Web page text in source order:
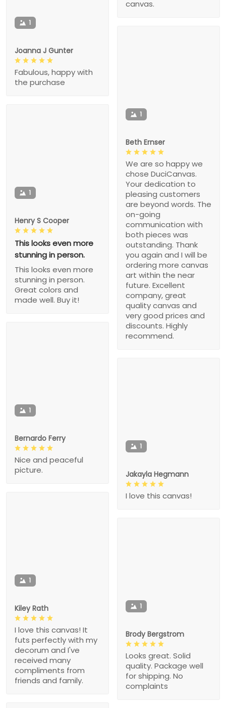
1
Joanna J Gunter
Fabulous, happy with
the purchase
canvas.
1
Beth Ernser
We are so happy we
chose DuciCanvas.
Your dedication to
pleasing customers
are beyond words. The
on-going
communication with
both pieces was
outstanding. Thank
you again and I will be
ordering more canvas
art within the near
future. Excellent
company, great
quality canvas and
very good prices and
discounts. Highly
recommend.
1
Henry S Cooper
This looks even more
stunning in person.
This looks even more
stunning in person.
Great colors and
made well. Buy it!
1
Bernardo Ferry
Nice and peaceful
picture.
1
Jakayla Hegmann
I love this canvas!
1
Kiley Rath
I love this canvas! It
futs perfectly with my
decorum and I've
received many
compliments from
friends and family.
1
Brody Bergstrom
Looks great. Solid
quality. Package well
for shipping. No
complaints